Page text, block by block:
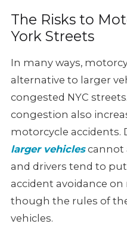
The Risks to
York Streets
In many ways,
alternative to larger
congested NYC
congestion also
motorcycle accidents.
larger vehiclescannot
and drivers tend to
accident avoidance
though the rules of
vehicles.